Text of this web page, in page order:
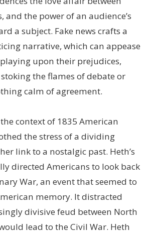
and the power of an audience’s
a subject. Fake news crafts a
narrative, which can appease
upon their prejudices,
the flames of debate or
calm of agreement.
context of 1835 American
the stress of a dividing
link to a nostalgic past. Heth’s
directed Americans to look back
War, an event that seemed to
memory. It distracted
divisive feud between North
lead to the Civil War. Heth